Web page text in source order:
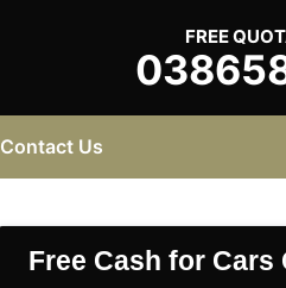
FREE
Contact Us
Free Cash for Cars